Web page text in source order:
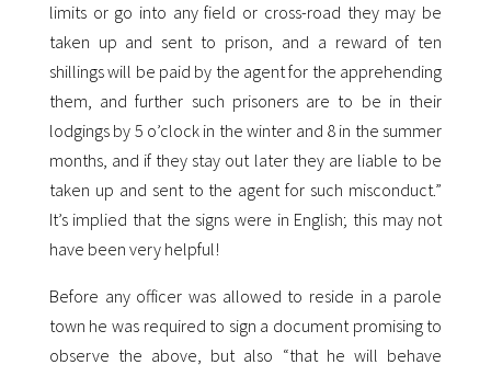
limits or go into any field or cross-road they may be
taken up and sent to prison, and a reward of ten
shillings will be paid by the agent for the apprehending
them, and further such prisoners are to be in their
lodgings by 5 o’clock in the winter and 8 in the summer
months, and if they stay out later they are liable to be
taken up and sent to the agent for such misconduct.”
It’s implied that the signs were in English; this may not
have been very helpful!
Before any officer was allowed to reside in a parole
town he was required to sign a document promising to
observe the above, but also “that he will behave